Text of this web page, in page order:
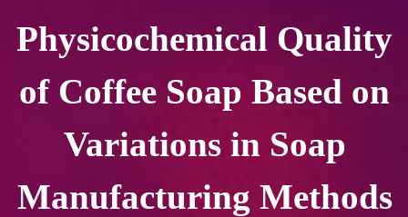
Physicochemical Quality
of Coffee Soap Based on
Variations in Soap
Manufacturing Methods